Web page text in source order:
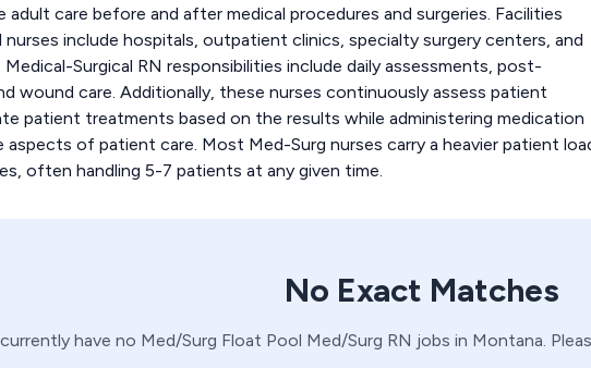
adult care before and after medical procedures and surgeries. Facilities
nurses include hospitals, outpatient clinics, specialty surgery centers, and
Surgical RN responsibilities include daily assessments, post-
wound care. Additionally, these nurses continuously assess patient
patient treatments based on the results while administering medication
of patient care. Most Med-Surg nurses carry a heavier patient
often handling 5-7 patients at any given time.
No Exact Matches
have no Med/Surg Float Pool Med/Surg RN jobs in Montana.